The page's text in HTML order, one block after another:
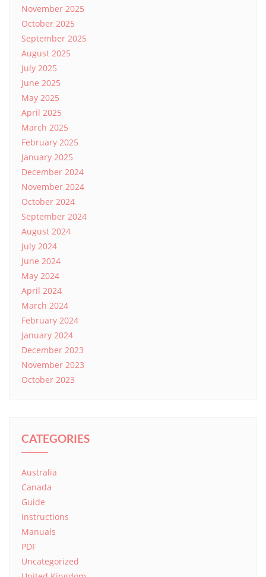
November 2025
October 2025
September 2025
August 2025
July 2025
June 2025
May 2025
April 2025
March 2025
February 2025
January 2025
December 2024
November 2024
October 2024
September 2024
August 2024
July 2024
June 2024
May 2024
April 2024
March 2024
February 2024
January 2024
December 2023
November 2023
October 2023
CATEGORIES
Australia
Canada
Guide
Instructions
Manuals
PDF
Uncategorized